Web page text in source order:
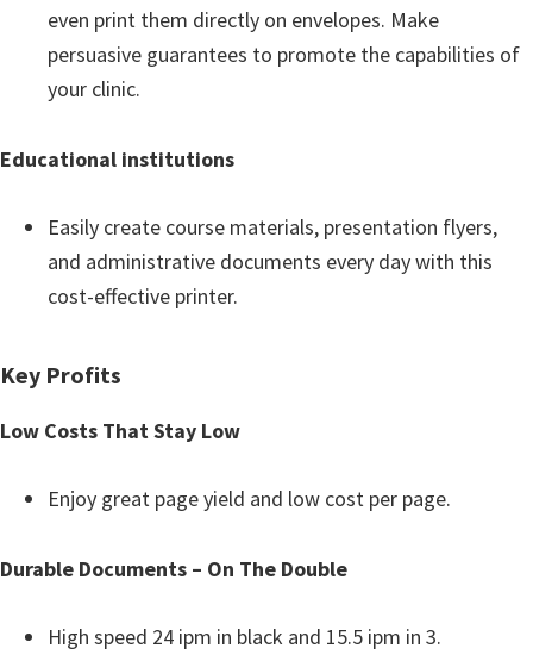
o
even print them directly on envelopes. Make
persuasive guarantees to promote the capabilities of
your clinic.
Educational institutions
Easily create course materials, presentation flyers,
and administrative documents every day with this
cost-effective printer.
Key Profits
Low Costs That Stay Low
Enjoy great page yield and low cost per page.
Durable Documents – On The Double
High speed 24 ipm in black and 15.5 ipm in 3.